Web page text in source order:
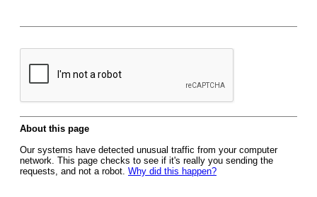
About this page
Our systems have detected unusual traffic from your computer
network. This page checks to see if it's really you sending the
requests, and not a robot. Why did this happen?